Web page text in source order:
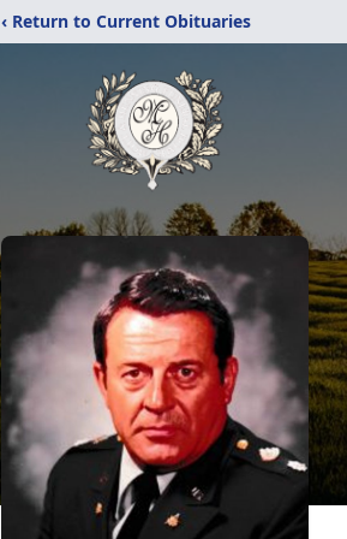
‹ Return to Current Obituaries